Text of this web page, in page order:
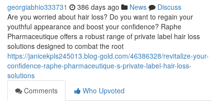
georgiabhio333731 386 days ago News
Discuss
Are you worried about hair loss? Do you want to regain your
youthful appearance and boost your confidence? Raphe
Pharmaceutique offers a robust range of private label hair loss
solutions designed to combat the root
https://janicekpls245013.blog-gold.com/46386328/revitalize-your-
confidence-raphe-pharmaceutique-s-private-label-hair-loss-
solutions
Comments
Who Upvoted